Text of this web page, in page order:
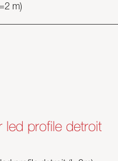
m)
led profile detroit